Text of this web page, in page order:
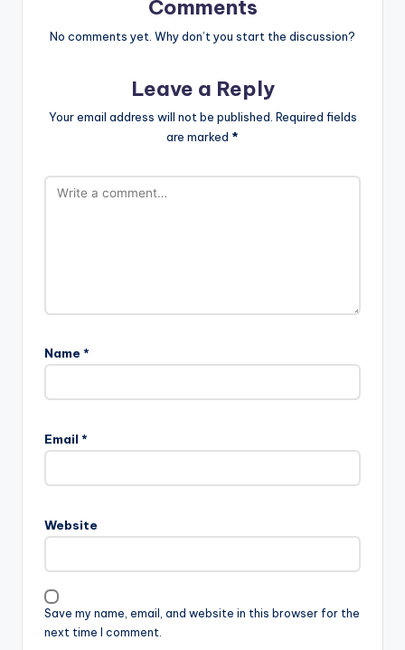
Comments
No comments yet. Why don’t you start the discussion?
Leave a Reply
Your email address will not be published. Required fields
are marked *
Name *
Email *
Website
Save my name, email, and website in this browser for the
next time I comment.